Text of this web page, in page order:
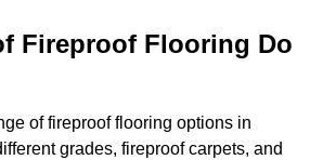
Fireproof Flooring Do
of fireproof flooring options in
grades, fireproof carpets, and